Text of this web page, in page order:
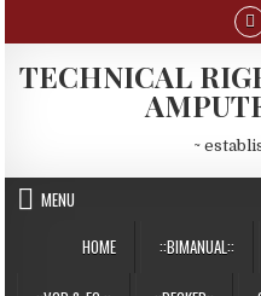
content
TECHNICAL
~
MENU
HOME
::BIMANUAL::